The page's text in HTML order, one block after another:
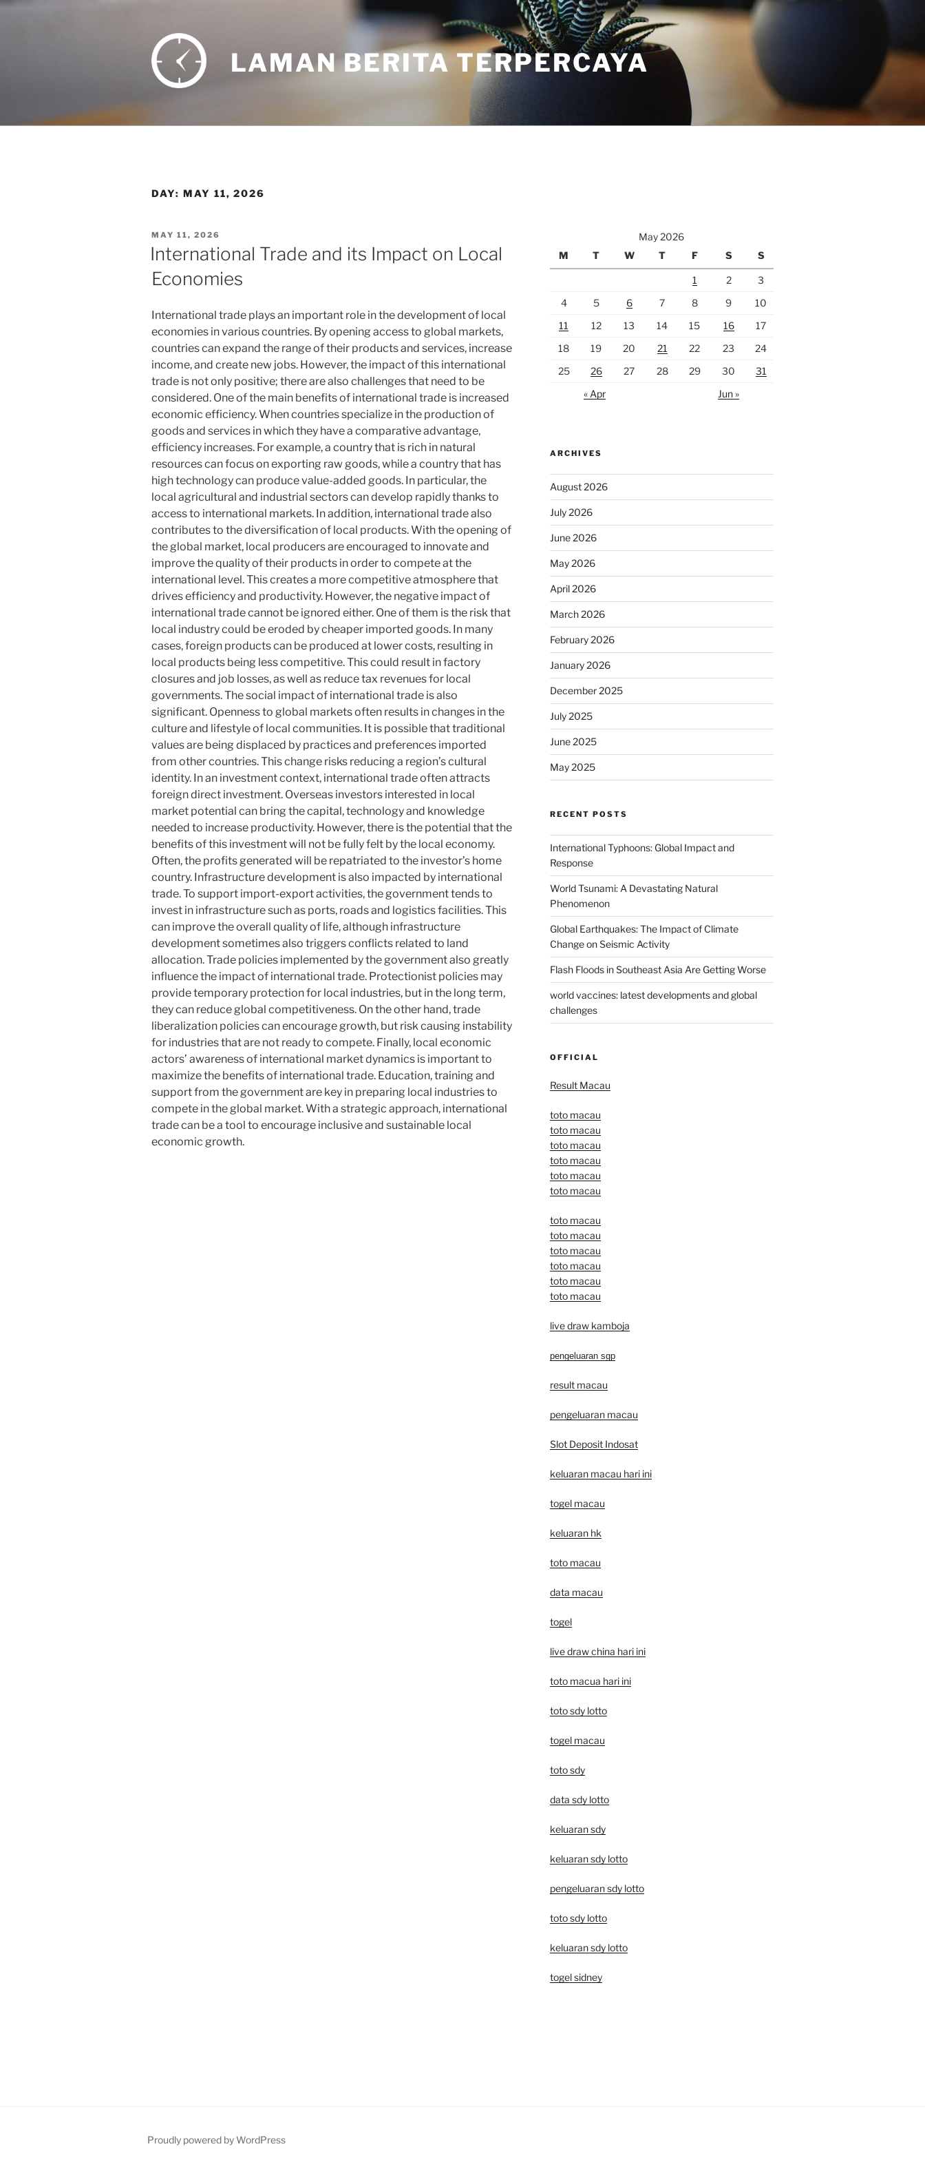
Skip
LAMAN BERITA TERPERCAYA
DAY: MAY 11, 2026
POSTED
ON
MAY 11, 2026
International Trade and its Impact on Local
Economies
International trade plays an important role in the development of local
economies in various countries. By opening access to global markets,
countries can expand the range of their products and services, increase
income, and create new jobs. However, the impact of this international
trade is not only positive; there are also challenges that need to be
considered. One of the main benefits of international trade is increased
economic efficiency. When countries specialize in the production of
goods and services in which they have a comparative advantage,
efficiency increases. For example, a country that is rich in natural
resources can focus on exporting raw goods, while a country that has
high technology can produce value-added goods. In particular, the
local agricultural and industrial sectors can develop rapidly thanks to
access to international markets. In addition, international trade also
contributes to the diversification of local products. With the opening of
the global market, local producers are encouraged to innovate and
improve the quality of their products in order to compete at the
international level. This creates a more competitive atmosphere that
drives efficiency and productivity. However, the negative impact of
international trade cannot be ignored either. One of them is the risk that
local industry could be eroded by cheaper imported goods. In many
cases, foreign products can be produced at lower costs, resulting in
local products being less competitive. This could result in factory
closures and job losses, as well as reduce tax revenues for local
governments. The social impact of international trade is also
significant. Openness to global markets often results in changes in the
culture and lifestyle of local communities. It is possible that traditional
values ​​are being displaced by practices and preferences imported
from other countries. This change risks reducing a region’s cultural
identity. In an investment context, international trade often attracts
foreign direct investment. Overseas investors interested in local
market potential can bring the capital, technology and knowledge
needed to increase productivity. However, there is the potential that the
benefits of this investment will not be fully felt by the local economy.
Often, the profits generated will be repatriated to the investor’s home
country. Infrastructure development is also impacted by international
trade. To support import-export activities, the government tends to
invest in infrastructure such as ports, roads and logistics facilities. This
can improve the overall quality of life, although infrastructure
development sometimes also triggers conflicts related to land
allocation. Trade policies implemented by the government also greatly
influence the impact of international trade. Protectionist policies may
provide temporary protection for local industries, but in the long term,
they can reduce global competitiveness. On the other hand, trade
liberalization policies can encourage growth, but risk causing instability
for industries that are not ready to compete. Finally, local economic
actors’ awareness of international market dynamics is important to
maximize the benefits of international trade. Education, training and
support from the government are key in preparing local industries to
compete in the global market. With a strategic approach, international
trade can be a tool to encourage inclusive and sustainable local
economic growth.
May 2026
M
T W T F S S
1 2
3
4
5 6 7 8 9
10
11
12 13 14 15 16
17
18
19 20 21 22 23
24
25
26 27 28 29 30
31
« Apr
Jun »
ARCHIVES
August 2026
July 2026
June 2026
May 2026
April 2026
March 2026
February 2026
January 2026
December 2025
July 2025
June 2025
May 2025
RECENT POSTS
International Typhoons: Global Impact and
Response
World Tsunami: A Devastating Natural
Phenomenon
Global Earthquakes: The Impact of Climate
Change on Seismic Activity
Flash Floods in Southeast Asia Are Getting Worse
world vaccines: latest developments and global
challenges
OFFICIAL
Result Macau
toto macau
toto macau
toto macau
toto macau
toto macau
toto macau
toto macau
toto macau
toto macau
toto macau
toto macau
toto macau
live draw kamboja
pengeluaran sgp
result macau
pengeluaran macau
Slot Deposit Indosat
keluaran macau hari ini
togel macau
keluaran hk
toto macau
data macau
togel
live draw china hari ini
toto macua hari ini
toto sdy lotto
togel macau
toto sdy
data sdy lotto
keluaran sdy
keluaran sdy lotto
pengeluaran sdy lotto
toto sdy lotto
keluaran sdy lotto
togel sidney
Proudly powered by WordPress